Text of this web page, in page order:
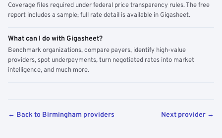
Coverage files required under federal price transparency rules. The free
report includes a sample; full rate detail is available in Gigasheet.
What can I do with Gigasheet?
Benchmark organizations, compare payers, identify high-value
providers, spot underpayments, turn negotiated rates into market
intelligence, and much more.
← Back to Birmingham providers Next provider →